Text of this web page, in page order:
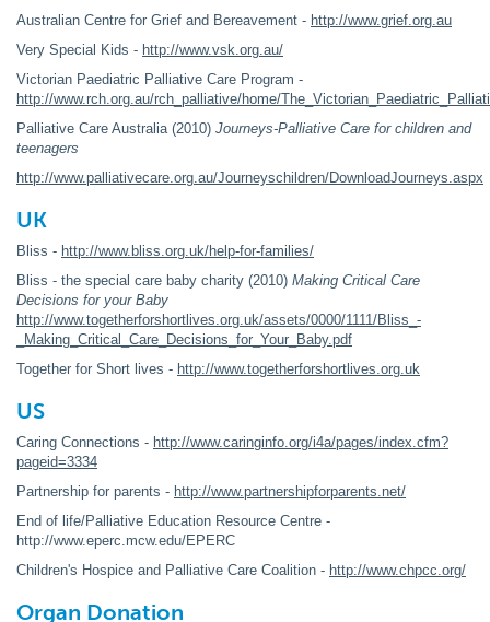
Australian Centre for Grief and Bereavement - http://www.grief.org.au
Very Special Kids - http://www.vsk.org.au/
Victorian Paediatric Palliative Care Program -
http://www.rch.org.au/rch_palliative/home/
Palliative Care Australia (2010) Journeys-Palliative Care for children and
teenagers
http://www.palliativecare.org.au/Journeyschildren/DownloadJourneys.aspx
UK
Bliss - http://www.bliss.org.uk/help-for-families/
Bliss - the special care baby charity (2010) Making Critical Care
Decisions for your Baby
http://www.togetherforshortlives.org.uk/assets/0000/1111/Bliss_-
_Making_Critical_Care_Decisions_for_Your_Baby.pdf
Together for Short lives - http://www.togetherforshortlives.org.uk
US
Caring Connections - http://www.caringinfo.org/i4a/pages/index.cfm?
pageid=3334
Partnership for parents - http://www.partnershipforparents.net/
End of life/Palliative Education Resource Centre -
http://www.eperc.mcw.edu/EPERC
Children's Hospice and Palliative Care Coalition - http://www.chpcc.org/
Organ Donation